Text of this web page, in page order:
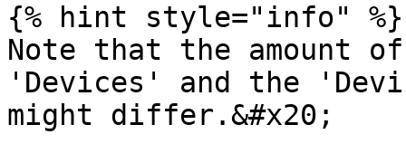
{% hint style="info" %}
Note that the amount
'Devices' and the
might differ.&#x20;